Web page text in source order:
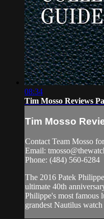
08:34
Tim Mosso Reviews
Tim Mosso
Contact Team Mosso
Email:
Phone: (484) 560-6284
The 2016 Patek
ultimate 40th
Philippe's most famous
grandest Nautilus